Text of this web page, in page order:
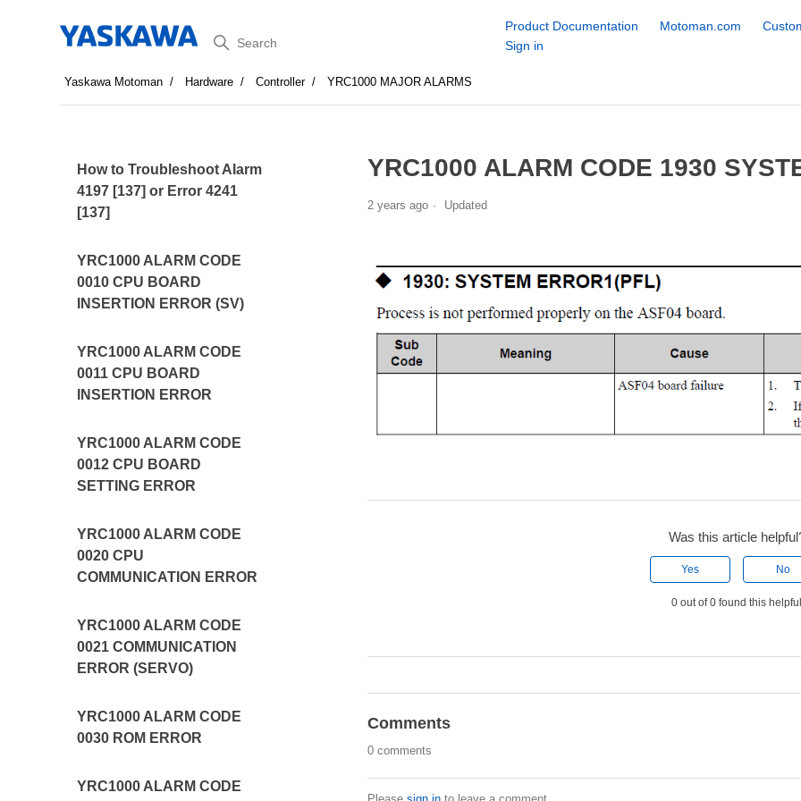
Search
Product Documentation Motoman.com
Sign in
Yaskawa Motoman Hardware Controller YRC1000 MAJOR ALARMS
How to Troubleshoot Alarm
4197 [137] or Error 4241
[137]
YRC1000 ALARM CODE
0010 CPU BOARD
INSERTION ERROR (SV)
YRC1000 ALARM CODE
0011 CPU BOARD
INSERTION ERROR
YRC1000 ALARM CODE
0012 CPU BOARD
SETTING ERROR
YRC1000 ALARM CODE
0020 CPU
COMMUNICATION ERROR
YRC1000 ALARM CODE
0021 COMMUNICATION
ERROR (SERVO)
YRC1000 ALARM CODE
0030 ROM ERROR
YRC1000 ALARM CODE
YRC1000 ALARM CODE 1930
2 years ago Updated
Was this article
Yes No
0 out of 0 found this
Comments
0 comments